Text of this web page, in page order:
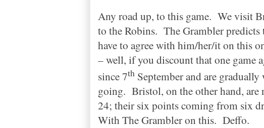
Any road up, to this game. We visit
to the Robins. The Grambler
have to agree with him/her/it on this
– well, if you discount that one game
since 7th September and are
going. Bristol, on the other hand,
24; their six points coming from six
With The Grambler on this. Deffo.